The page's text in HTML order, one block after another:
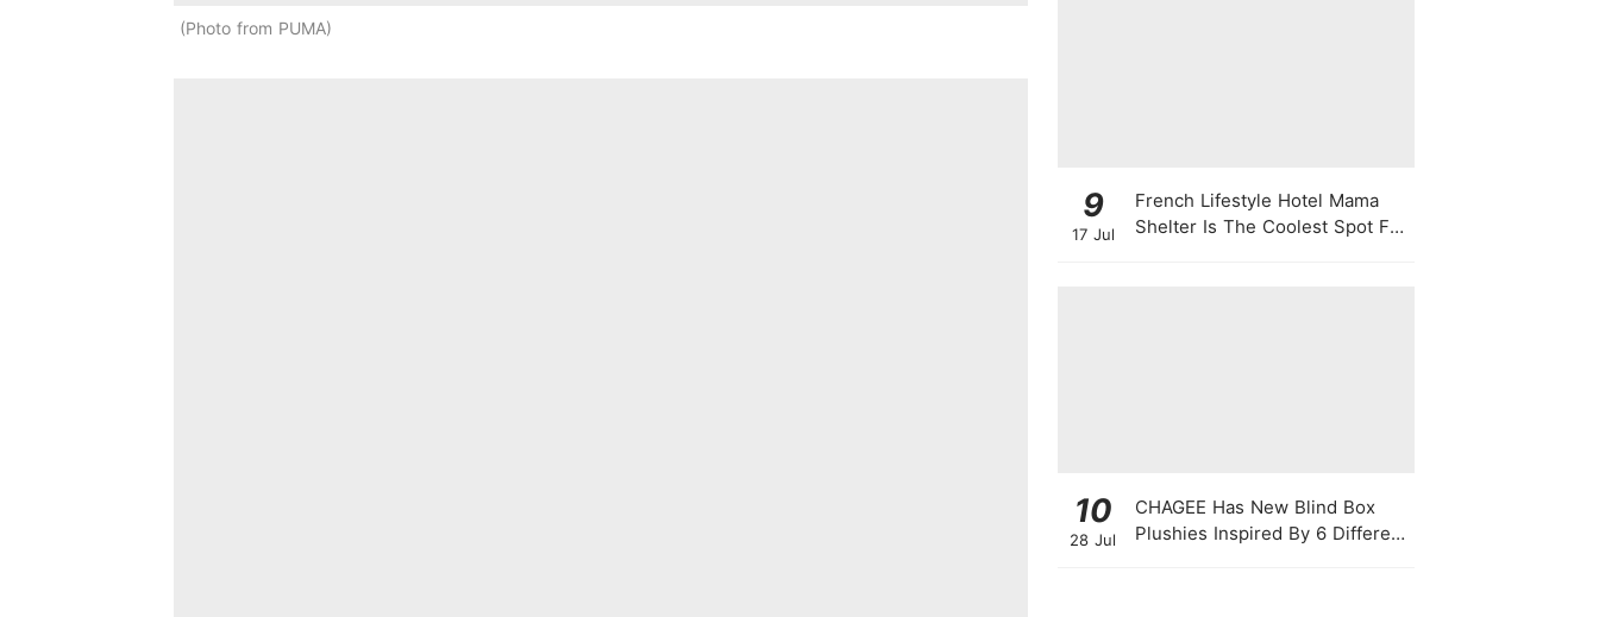
Photo from PUMA
9
17 Jul
French Lifestyle Hotel Mama
Shelter Is The Coolest Spot For
10
28 Jul
CHAGEE Has New Blind Box
Plushies Inspired By 6 Different